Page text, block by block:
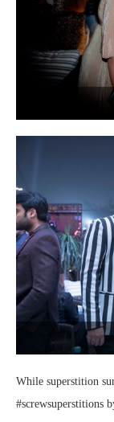
While superstition
#screwsuperstitions